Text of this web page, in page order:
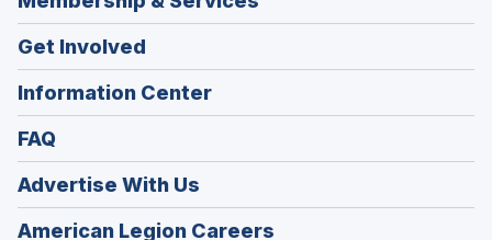
Get Involved
Information Center
FAQ
Advertise With Us
American Legion Careers